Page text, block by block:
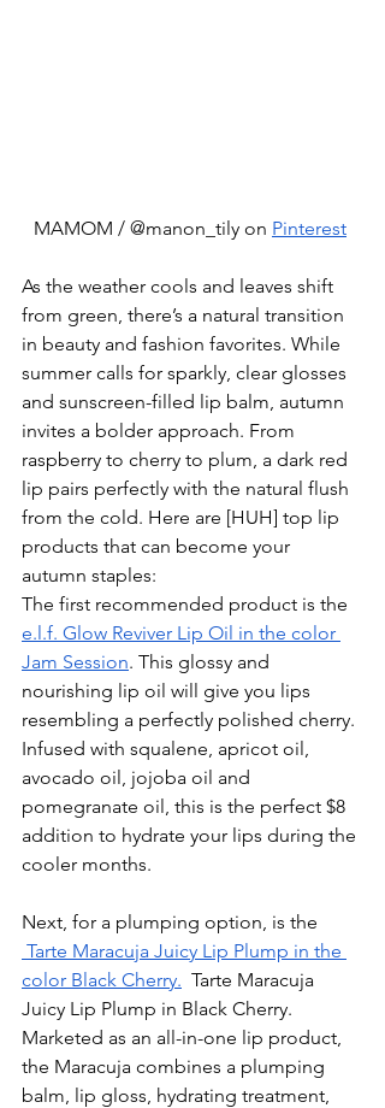
MAMOM / @manon_tily on Pinterest
As the weather cools and leaves shift
from green, there’s a natural transition
in beauty and fashion favorites. While
summer calls for sparkly, clear glosses
and sunscreen-filled lip balm, autumn
invites a bolder approach. From
raspberry to cherry to plum, a dark red
lip pairs perfectly with the natural flush
from the cold. Here are [HUH] top lip
products that can become your
autumn staples:
The first recommended product is the
e.l.f. Glow Reviver Lip Oil in the color
Jam Session. This glossy and
nourishing lip oil will give you lips
resembling a perfectly polished cherry.
Infused with squalene, apricot oil,
avocado oil, jojoba oil and
pomegranate oil, this is the perfect $8
addition to hydrate your lips during the
cooler months.
Next, for a plumping option, is the
Tarte Maracuja Juicy Lip Plump in the
color Black Cherry. Tarte Maracuja
Juicy Lip Plump in Black Cherry.
Marketed as an all-in-one lip product,
the Maracuja combines a plumping
balm, lip gloss, hydrating treatment,